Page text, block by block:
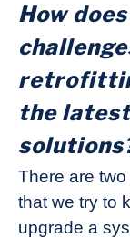
How
the
There are
that we try to
upgrade a